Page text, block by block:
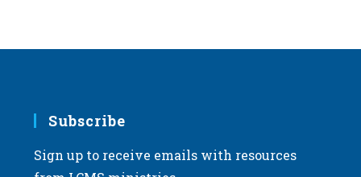
Subscribe
Sign up to receive emails with resources